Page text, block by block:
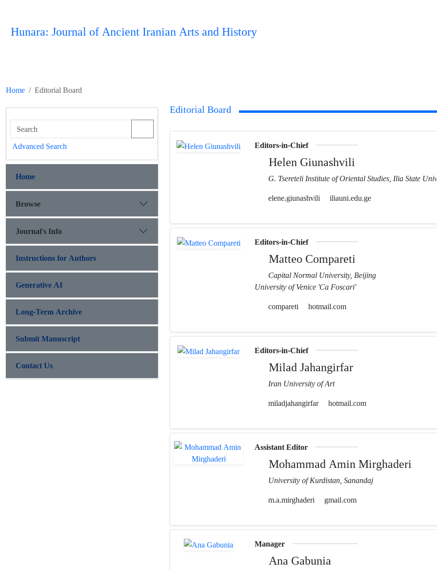
Hunara: Journal of Ancient Iranian Arts and History
Home Editorial Board
Advanced Search
Home
Browse
Journal's Info
Instructions for Authors
Generative AI
Long-Term Archive
Submit Manuscript
Contact Us
Editorial Board
Editors-in-Chief
Helen Giunashvili
G. Tsereteli Institute of Oriental Studies, Ilia State
elene.giunashvili
iliauni.edu.ge
Editors-in-Chief
Matteo Compareti
Capital Normal University, Beijing
University of Venice 'Ca Foscari'
compareti
hotmail.com
Editors-in-Chief
Milad Jahangirfar
Iran University of Art
miladjahangirfar
hotmail.com
Assistant Editor
Mohammad Amin Mirghaderi
University of Kurdistan, Sanandaj
m.a.mirghaderi
gmail.com
Manager
Ana Gabunia